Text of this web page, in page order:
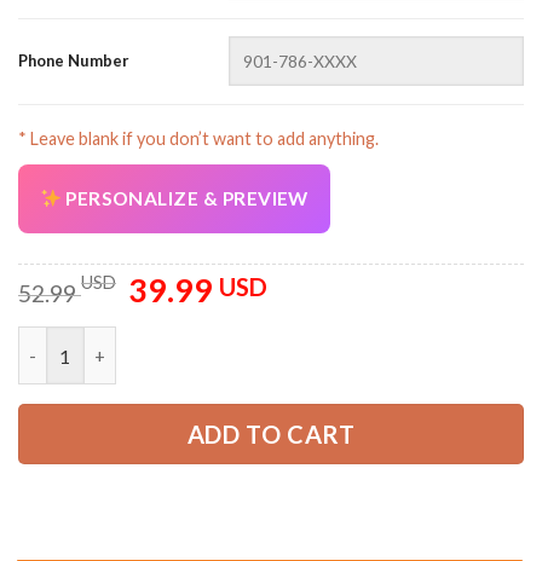
Phone Number
* Leave blank if you don’t want to add anything.
PERSONALIZE & PREVIEW
52.99USD
Original
price
39.99 USDCurrent
ADD TO CART